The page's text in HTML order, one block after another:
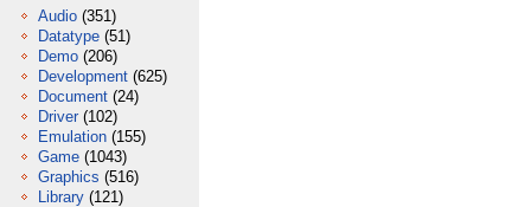
Audio (351)
Datatype (51)
Demo (206)
Development (625)
Document (24)
Driver (102)
Emulation (155)
Game (1043)
Graphics (516)
Library (121)